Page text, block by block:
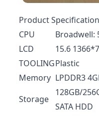
Product Specification
CPU
Broadwell:
LCD
15.6
TOOLINGPlastic
Memory LPDDR3
Storage
128GB/
SATA HDD